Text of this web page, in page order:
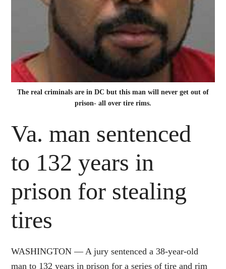
The real criminals are in DC but this man will never get out of
prison- all over tire rims.
Va. man sentenced
to 132 years in
prison for stealing
tires
WASHINGTON — A jury sentenced a 38-year-old
man to 132 years in prison for a series of tire and rim